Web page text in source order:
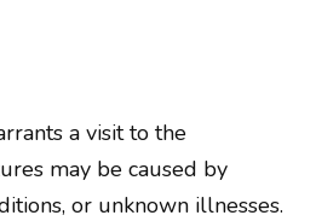
a visit to the
may be caused by
or unknown illnesses.